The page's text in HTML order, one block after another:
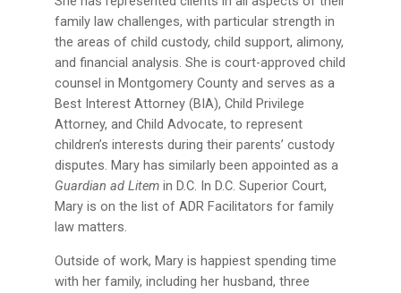
family law challenges, with particular strength in
the areas of child custody, child support, alimony,
and financial analysis. She is court-approved child
counsel in Montgomery County and serves as a
Best Interest Attorney (BIA), Child Privilege
Attorney, and Child Advocate, to represent
children’s interests during their parents’ custody
disputes. Mary has similarly been appointed as a
Guardian ad Litem in D.C. In D.C. Superior Court,
Mary is on the list of ADR Facilitators for family
law matters.
Outside of work, Mary is happiest spending time
with her family, including her husband, three